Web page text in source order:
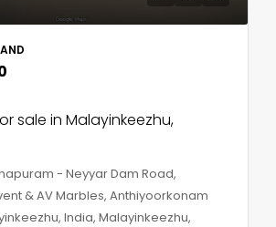
sale in Malayinkeezhu,
- Neyyar Dam Road,
& AV Marbles, Anthiyoorkonam
India, Malayinkeezhu,